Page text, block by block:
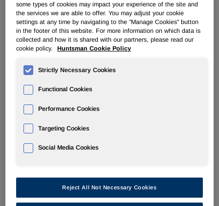
Huntsman To Issue Senior Notes
Due 2021
THE WOODLANDS, Texas, Dec. 10, 2013 /PRNewswire/ -
- Huntsman Corporation (NYSE: HUN) today announced
its intention, subject to market and other conditions, to
privately offer €200 million in aggregate principal amount of
senior notes due 2021 (the "Notes") through its wholly
Loan C, to pay related fees and expenses and for general
corporate purposes.
some types of cookies may impact your experience of the site and
the services we are able to offer. You may adjust your cookie
settings at any time by navigating to the "Manage Cookies" button
in the footer of this website. For more information on which data is
collected and how it is shared with our partners, please read our
cookie policy.
Huntsman Cookie Policy
Strictly Necessary Cookies
Functional Cookies
Performance Cookies
Targeting Cookies
Social Media Cookies
Reject All Not Necessary Cookies